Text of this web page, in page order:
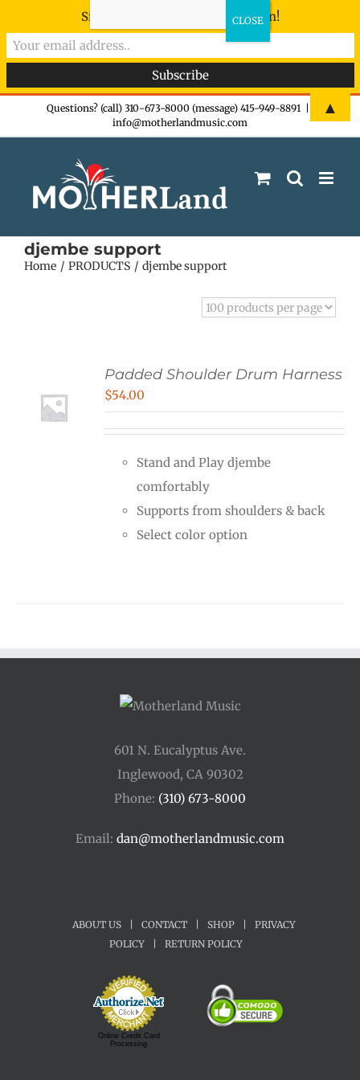
Questions? (call) 310-673-8000 (message) 415-949-8891
info@motherlandmusic.com
djembe support
Home PRODUCTS djembe support
Padded Shoulder Drum Harness
$54.00
Stand and Play djembe
comfortably
Supports from shoulders & back
Select color option
601 N. Eucalyptus Ave.
Inglewood, CA 90302
Phone: (310) 673-8000
Email: dan@motherlandmusic.com
ABOUT US CONTACT SHOP
PRIVACY
POLICY
RETURN POLICY
Online Credit Card
Processing
Sign-up now - don't miss the fun!
▲